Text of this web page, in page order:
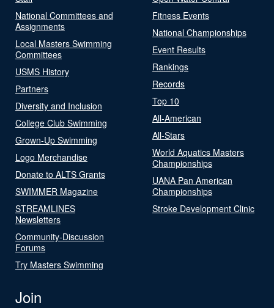
National Committees and
Assignments
Local Masters Swimming
Committees
USMS History
Partners
Diversity and Inclusion
College Club Swimming
Grown-Up Swimming
Logo Merchandise
Donate to ALTS Grants
SWIMMER Magazine
STREAMLINES
Newsletters
Community-Discussion
Forums
Try Masters Swimming
Fitness Events
National Championships
Event Results
Rankings
Records
Top 10
All-American
All-Stars
World Aquatics Masters
Championships
UANA Pan American
Championships
Stroke Development Clinic
Join